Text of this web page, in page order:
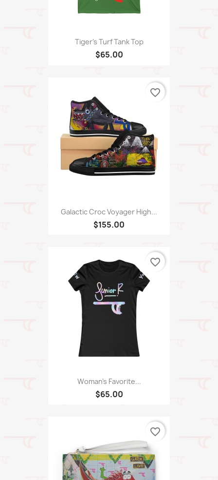
Tiger's Turf Tank Top
$65.00
Galactic Croc Voyager High...
$155.00
favorite_border
Woman's Favorite...
$65.00
favorite_border
favorite_border